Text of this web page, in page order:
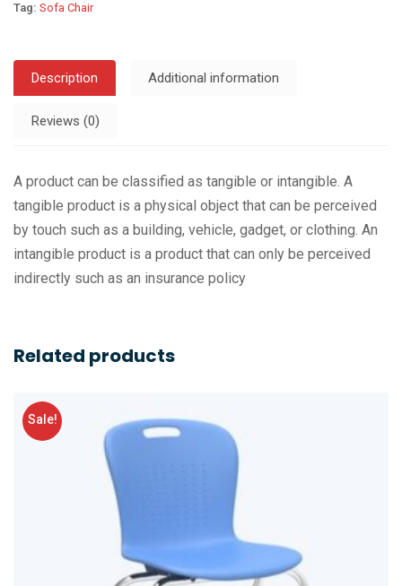
Tag: Sofa Chair
Description Additional information
Reviews (0)
A product can be classified as tangible or intangible. A
tangible product is a physical object that can be perceived
by touch such as a building, vehicle, gadget, or clothing. An
intangible product is a product that can only be perceived
indirectly such as an insurance policy
Related products
Sale!